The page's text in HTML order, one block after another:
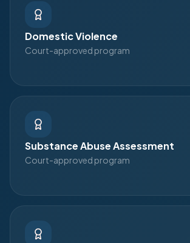
Domestic Violence
Court-approved program
Substance Abuse Assessment
Court-approved program